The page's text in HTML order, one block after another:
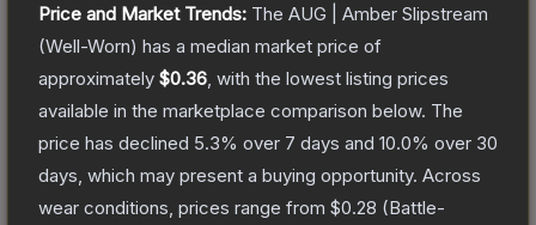
Price and Market Trends: The AUG | Amber Slipstream
(Well-Worn) has a median market price of
approximately $0.36 , with the lowest listing prices
available in the marketplace comparison below. The
price has declined 5.3% over 7 days and 10.0% over 30
days, which may present a buying opportunity. Across
wear conditions, prices range from $0.28 (Battle-